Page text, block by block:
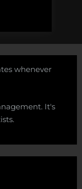
whenever
It's